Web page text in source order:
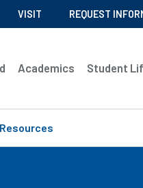
VISIT REQUEST
Academics Student